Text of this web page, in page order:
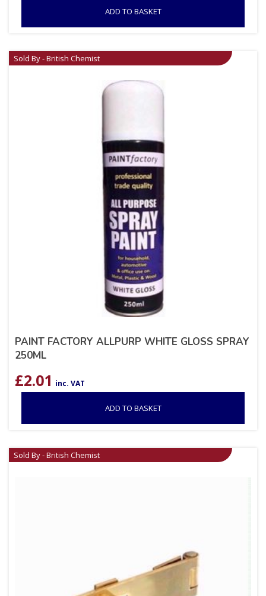
ADD TO BASKET
Sold By - British Chemist
PAINT FACTORY ALLPURP WHITE GLOSS SPRAY
250ML
£2.01 inc. VAT
ADD TO BASKET
Sold By - British Chemist